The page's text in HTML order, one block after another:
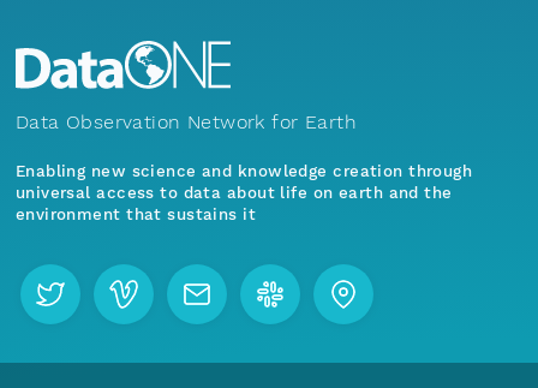
Data Observation Network for Earth
Enabling new science and knowledge creation through
universal access to data about life on earth and the
environment that sustains it